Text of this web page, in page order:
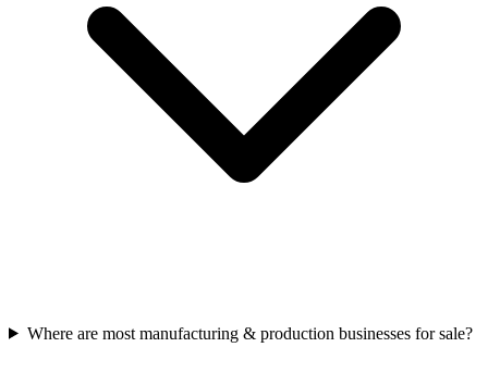
Where are most manufacturing & production businesses for sale?